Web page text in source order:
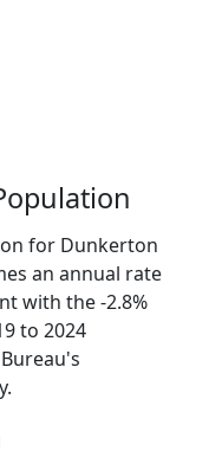
for Dunkerton
an annual rate
with the -2.8%
to 2024